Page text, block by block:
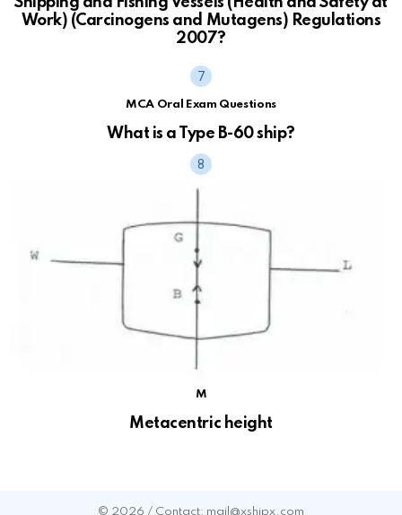
Work) (Carcinogens and Mutagens) Regulations
2007?
MCA Oral Exam Questions
What is a Type B-60 ship?
M
Metacentric height
© 2026 / Contact: mail@xshipx.com